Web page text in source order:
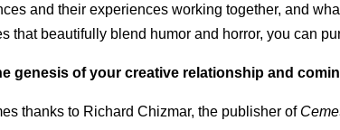
and their experiences working together, and
that beautifully blend humor and horror, you can
genesis of your creative relationship and
thanks to Richard Chizmar, the publisher of